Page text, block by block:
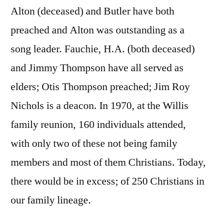
Alton (deceased) and Butler have both
preached and Alton was outstanding as a
song leader. Fauchie, H.A. (both deceased)
and Jimmy Thompson have all served as
elders; Otis Thompson preached; Jim Roy
Nichols is a deacon. In 1970, at the Willis
family reunion, 160 individuals attended,
with only two of these not being family
members and most of them Christians. Today,
there would be in excess; of 250 Christians in
our family lineage.